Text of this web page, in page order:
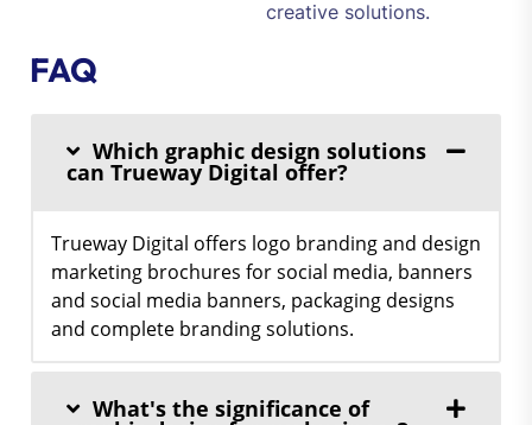
creative solutions.
FAQ
Which graphic design solutions
can Trueway Digital offer?
Trueway Digital offers logo branding and design
marketing brochures for social media, banners
and social media banners, packaging designs
and complete branding solutions.
What's the significance of